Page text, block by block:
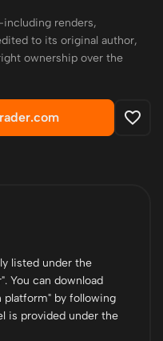
renders,
to its original author,
ownership over the
listed under the
You can download
platform" by following
is provided under the